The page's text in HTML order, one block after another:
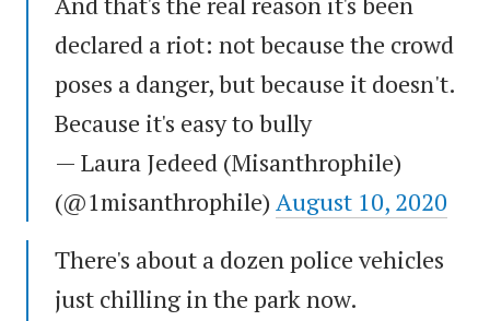
declared a riot: not because the crowd
poses a danger, but because it doesn't.
Because it's easy to bully
— Laura Jedeed (Misanthrophile)
(@1misanthrophile) August 10, 2020
There's about a dozen police vehicles
just chilling in the park now.